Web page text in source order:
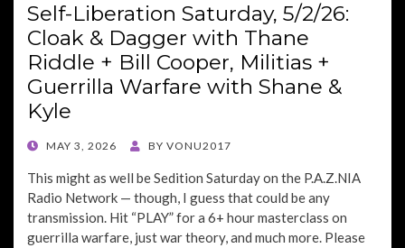
Self-Liberation Saturday, 5/2/26:
Cloak & Dagger with Thane
Riddle + Bill Cooper, Militias +
Guerrilla Warfare with Shane &
Kyle
POSTED
MAY 3, 2026 BY VONU2017
This might as well be Sedition Saturday on the P.A.Z.NIA
Radio Network — though, I guess that could be any
transmission. Hit “PLAY” for a 6+ hour masterclass on
guerrilla warfare, just war theory, and much more. Please